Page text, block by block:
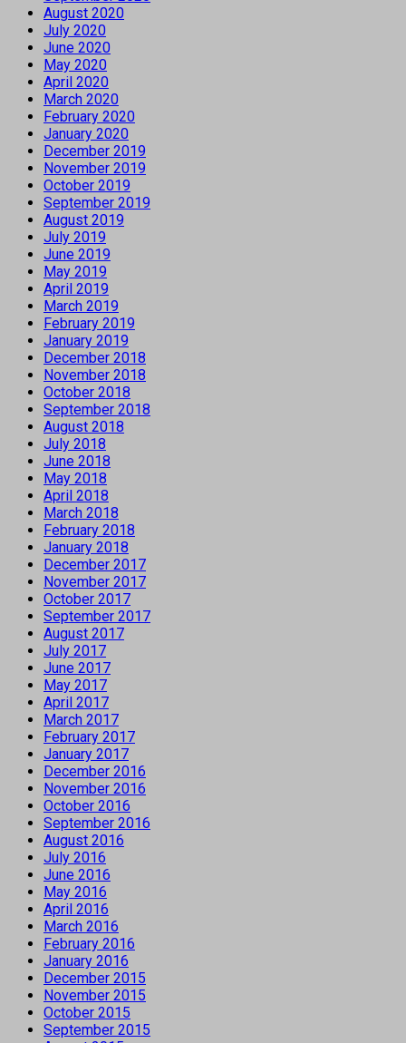
August 2020
July 2020
June 2020
May 2020
April 2020
March 2020
February 2020
January 2020
December 2019
November 2019
October 2019
September 2019
August 2019
July 2019
June 2019
May 2019
April 2019
March 2019
February 2019
January 2019
December 2018
November 2018
October 2018
September 2018
August 2018
July 2018
June 2018
May 2018
April 2018
March 2018
February 2018
January 2018
December 2017
November 2017
October 2017
September 2017
August 2017
July 2017
June 2017
May 2017
April 2017
March 2017
February 2017
January 2017
December 2016
November 2016
October 2016
September 2016
August 2016
July 2016
June 2016
May 2016
April 2016
March 2016
February 2016
January 2016
December 2015
November 2015
October 2015
September 2015